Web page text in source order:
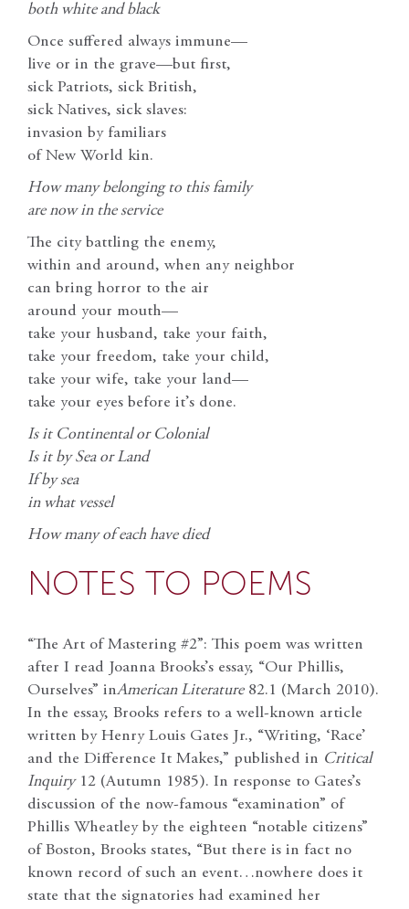
both white and black
Once suffered always immune—
live or in the grave—but first,
sick Patriots, sick British,
sick Natives, sick slaves:
invasion by familiars
of New World kin.
How many belonging to this family
are now in the service
The city battling the enemy,
within and around, when any neighbor
can bring horror to the air
around your mouth—
take your husband, take your faith,
take your freedom, take your child,
take your wife, take your land—
take your eyes before it’s done.
Is it Continental or Colonial
Is it by Sea or Land
If by sea
in what vessel
How many of each have died
NOTES TO POEMS
“The Art of Mastering #2”: This poem was written
after I read Joanna Brooks’s essay, “Our Phillis,
Ourselves” inAmerican Literature82.1 (March 2010).
In the essay, Brooks refers to a well-known article
written by Henry Louis Gates Jr., “Writing, ‘Race’
and the Difference It Makes,” published in Critical
Inquiry12 (Autumn 1985). In response to Gates’s
discussion of the now-famous “examination” of
Phillis Wheatley by the eighteen “notable citizens”
of Boston, Brooks states, “But there is in fact no
known record of such an event…nowhere does it
state that the signatories had examined her